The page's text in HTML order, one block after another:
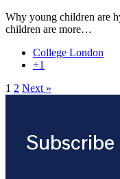
Why young children are
children are more…
College London
+1
1 2 Next »